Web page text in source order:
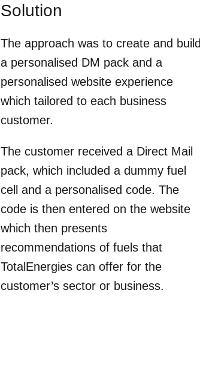
Solution
The approach was to create and build
a personalised DM pack and a
personalised website experience
which tailored to each business
customer.
The customer received a Direct Mail
pack, which included a dummy fuel
cell and a personalised code. The
code is then entered on the website
which then presents
recommendations of fuels that
TotalEnergies can offer for the
customer’s sector or business.